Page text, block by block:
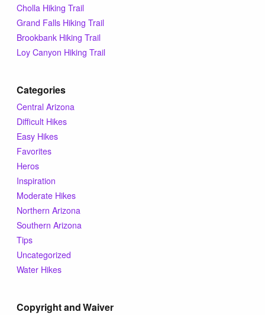
Cholla Hiking Trail
Grand Falls Hiking Trail
Brookbank Hiking Trail
Loy Canyon Hiking Trail
Categories
Central Arizona
Difficult Hikes
Easy Hikes
Favorites
Heros
Inspiration
Moderate Hikes
Northern Arizona
Southern Arizona
Tips
Uncategorized
Water Hikes
Copyright and Waiver